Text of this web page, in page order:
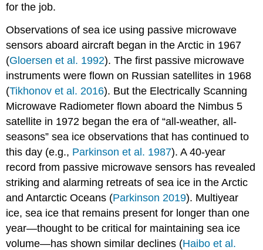
for the job.
Observations of sea ice using passive microwave
sensors aboard aircraft began in the Arctic in 1967
(Gloersen et al. 1992). The first passive microwave
instruments were flown on Russian satellites in 1968
(Tikhonov et al. 2016). But the Electrically Scanning
Microwave Radiometer flown aboard the Nimbus 5
satellite in 1972 began the era of “all-weather, all-
seasons” sea ice observations that has continued to
this day (e.g., Parkinson et al. 1987). A 40-year
record from passive microwave sensors has revealed
striking and alarming retreats of sea ice in the Arctic
and Antarctic Oceans (Parkinson 2019). Multiyear
ice, sea ice that remains present for longer than one
year—thought to be critical for maintaining sea ice
volume—has shown similar declines (Haibo et al.